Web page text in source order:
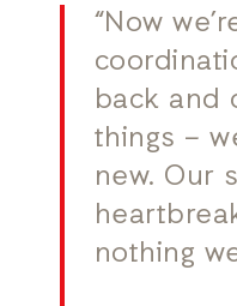
“Now
back and
things –
new. Our
nothing